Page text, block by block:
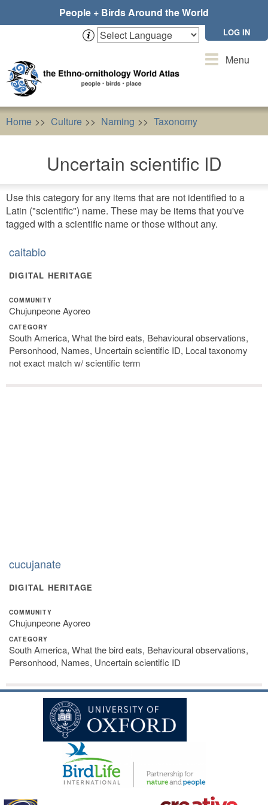
People + Birds Around the World
LOG IN
ToggleMenu
Home Culture Naming Taxonomy
Uncertain scientific ID
Use this category for any items that are not identified to a
Latin ("scientific") name. These may be items that you've
tagged with a scientific name or those without any.
caitabio
DIGITAL HERITAGE
COMMUNITY
Chujunpeone Ayoreo
CATEGORY
South America, What the bird eats, Behavioural observations,
Personhood, Names, Uncertain scientific ID, Local taxonomy
not exact match w/ scientific term
cucujanate
DIGITAL HERITAGE
COMMUNITY
Chujunpeone Ayoreo
CATEGORY
South America, What the bird eats, Behavioural observations,
Personhood, Names, Uncertain scientific ID